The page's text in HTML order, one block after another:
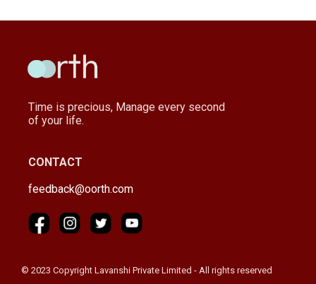
Time is precious, Manage every second
of your life.
CONTACT
feedback@oorth.com
© 2023 Copyright Lavanshi Private Limited - All rights reserved